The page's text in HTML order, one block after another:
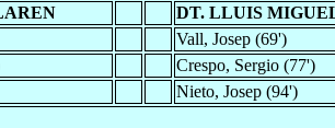
DT. LLUIS
Vall, Josep (69')
Crespo, Sergio (77')
Nieto, Josep (94')